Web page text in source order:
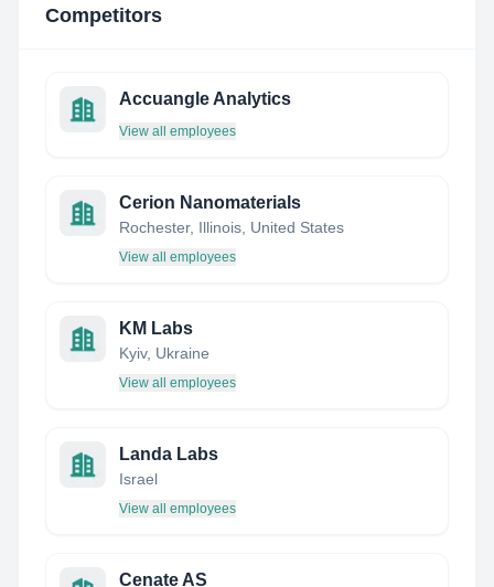
Competitors
Accuangle Analytics
View all employees
Cerion Nanomaterials
Rochester, Illinois, United States
View all employees
KM Labs
Kyiv, Ukraine
View all employees
Landa Labs
Israel
View all employees
Cenate AS